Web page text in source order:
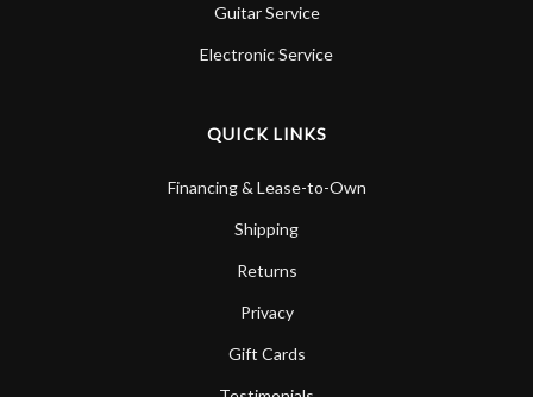
Guitar Service
Electronic Service
QUICK LINKS
Financing & Lease-to-Own
Shipping
Returns
Privacy
Gift Cards